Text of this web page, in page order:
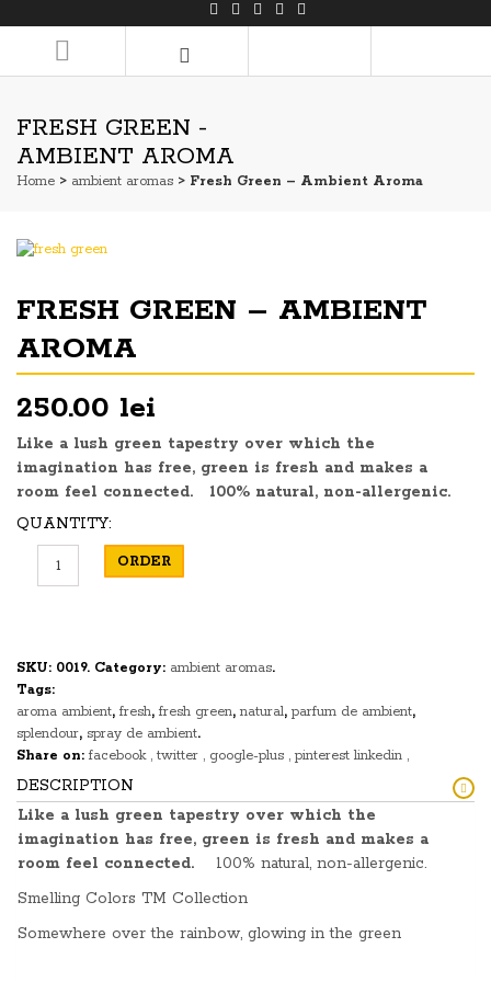
FRESH GREEN -
AMBIENT AROMA
Home > ambient aromas > Fresh Green – Ambient Aroma
FRESH GREEN – AMBIENT
AROMA
250.00 lei
Like a lush green tapestry over which the
imagination has free, green is fresh and makes a
room feel connected.
100% natural, non-allergenic.
QUANTITY:
ORDER
SKU: 0019. Category: ambient aromas.
Tags:
aroma ambient, fresh, fresh green, natural, parfum de ambient,
splendour, spray de ambient.
Share on: facebook twitter google-plus pinterest linkedin
DESCRIPTION
Like a lush green tapestry over which the
imagination has free, green is fresh and makes a
room feel connected.
100% natural, non-allergenic.
Smelling Colors TM Collection
Somewhere over the rainbow, glowing in the green